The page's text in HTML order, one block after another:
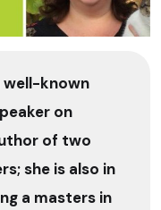
well-known
on
of two
she is also in
a masters in